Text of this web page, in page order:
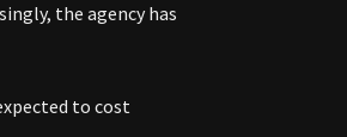
the agency has
to cost